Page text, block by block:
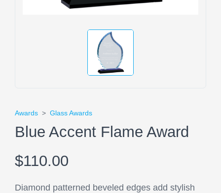
Awards > Glass Awards
Blue Accent Flame Award
$110.00
Diamond patterned beveled edges add stylish